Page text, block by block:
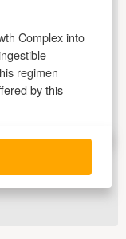
Complex into
regimen
by this